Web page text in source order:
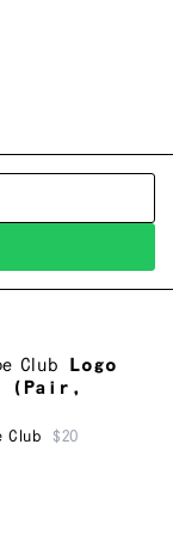
Club
Logo
(Pair,
Club $20